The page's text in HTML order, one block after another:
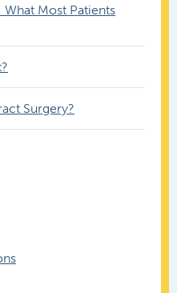
Most Patients
Surgery?